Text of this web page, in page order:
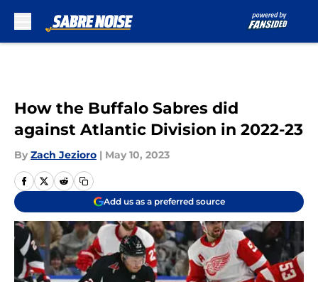
How the Buffalo Sabres did
against Atlantic Division in 2022-23
By Zach Jezioro | May 10, 2023
Add us as a preferred source